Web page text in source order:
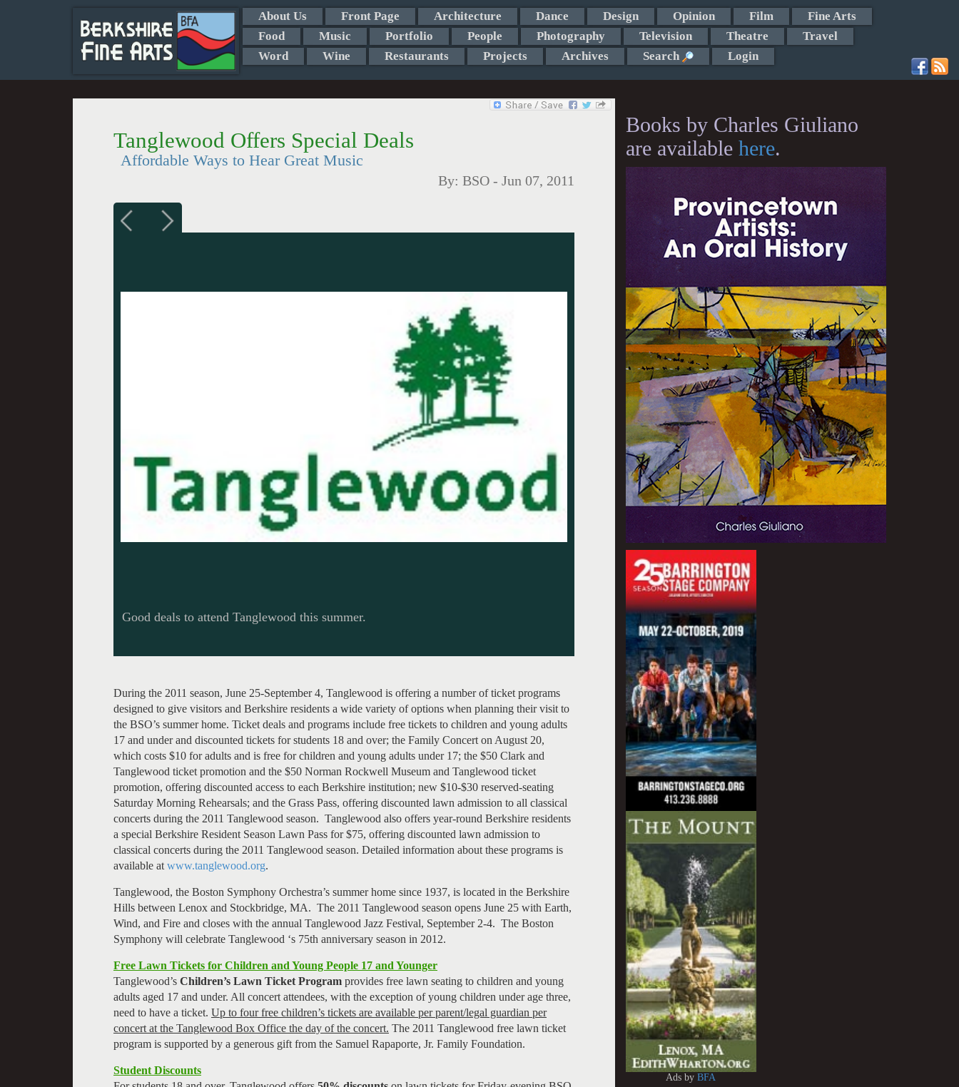
About Us Front Page Architecture Dance Design Opinion Film
Fine Arts
Food
Music Portfolio People Photography Television Theatre
Travel
Word
Wine Restaurants Projects Archives Search Login
Tanglewood Offers Special Deals
Affordable Ways to Hear Great Music
By: BSO - Jun 07, 2011
Good deals to attend Tanglewood this summer.
During the 2011 season, June 25-September 4, Tanglewood is offering a number of ticket programs
designed to give visitors and Berkshire residents a wide variety of options when planning their visit to
the BSO’s summer home. Ticket deals and programs include free tickets to children and young adults
17 and under and discounted tickets for students 18 and over; the Family Concert on August 20,
which costs $10 for adults and is free for children and young adults under 17; the $50 Clark and
Tanglewood ticket promotion and the $50 Norman Rockwell Museum and Tanglewood ticket
promotion, offering discounted access to each Berkshire institution; new $10-$30 reserved-seating
Saturday Morning Rehearsals; and the Grass Pass, offering discounted lawn admission to all classical
concerts during the 2011 Tanglewood season. Tanglewood also offers year-round Berkshire residents
a special Berkshire Resident Season Lawn Pass for $75, offering discounted lawn admission to
classical concerts during the 2011 Tanglewood season. Detailed information about these programs is
available at www.tanglewood.org.
Tanglewood, the Boston Symphony Orchestra’s summer home since 1937, is located in the Berkshire
Hills between Lenox and Stockbridge, MA. The 2011 Tanglewood season opens June 25 with Earth,
Wind, and Fire and closes with the annual Tanglewood Jazz Festival, September 2-4. The Boston
Symphony will celebrate Tanglewood ‘s 75th anniversary season in 2012.
Free Lawn Tickets for Children and Young People 17 and Younger
Tanglewood’s Children’s Lawn Ticket Program provides free lawn seating to children and young
adults aged 17 and under. All concert attendees, with the exception of young children under age three,
need to have a ticket. Up to four free children’s tickets are available per parent/legal guardian per
concert at the Tanglewood Box Office the day of the concert. The 2011 Tanglewood free lawn ticket
program is supported by a generous gift from the Samuel Rapaporte, Jr. Family Foundation.
Student Discounts
Books by Charles Giuliano
are available here.
Ads byBFA